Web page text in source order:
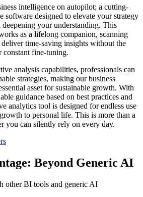
intelligence on autopilot; a cutting-
software designed to elevate your strategy
your understanding. This
as a lifelong companion, scanning
time-saving insights without the
constant fine-tuning.
analysis capabilities, professionals can
strategies, making our business
asset for sustainable growth. With
guidance based on best practices and
analytics tool is designed for endless use
to personal life. This is more than a
you can silently rely on every day.
Beyond Generic AI
other BI tools and generic AI